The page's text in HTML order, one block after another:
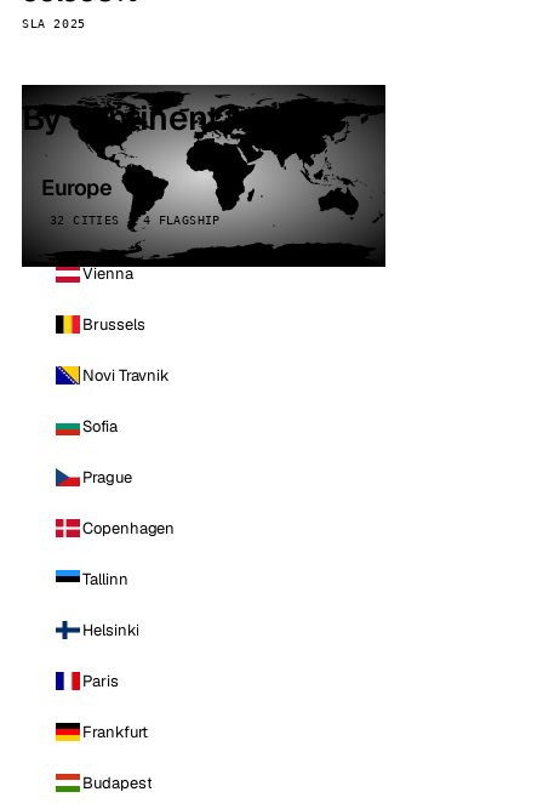
SLA 2025
By continent
Europe
32 CITIES · 4 FLAGSHIP
Vienna
Brussels
Novi Travnik
Sofia
Prague
Copenhagen
Tallinn
Helsinki
Paris
Frankfurt
Budapest